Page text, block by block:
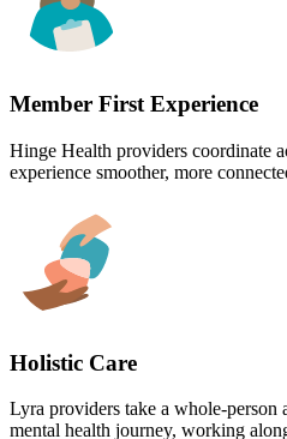
Member First Experience
Hinge Health providers coordinate
experience smoother, more
Holistic Care
Lyra providers take a whole-person
mental health journey, working